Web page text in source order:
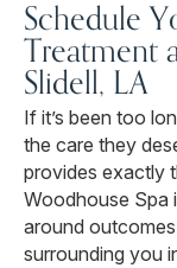
Schedule
Treatment
Slidell, LA
If it’s been too
the care they
provides exactly
Woodhouse Spa
around
surrounding you